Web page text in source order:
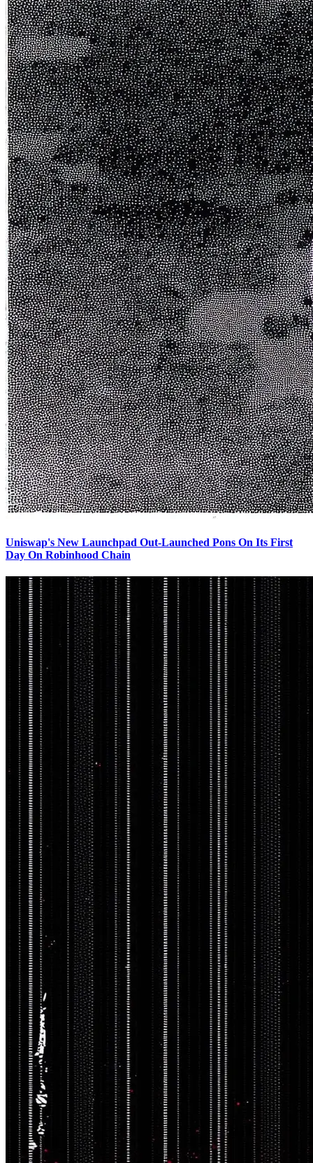
Uniswap's New Launchpad Out-Launched Pons On Its First
Day On Robinhood Chain